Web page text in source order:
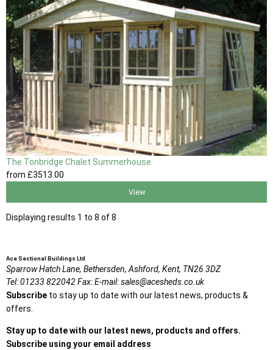
The Tonbridge Chalet Summerhouse
from £3513 .00
View
Displaying results 1 to 8 of 8
Ace Sectional Buildings Ltd
Sparrow Hatch Lane, Bethersden, Ashford, Kent, TN26 3DZ
Tel:01233 822042Fax:E-mail:sales@acesheds.co.uk
Subscribe to stay up to date with our latest news, products &
offers.
Stay up to date with our latest news, products and offers.
Subscribe using your email address